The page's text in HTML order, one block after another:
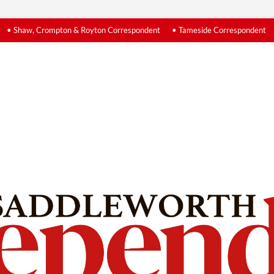
• Shaw, Crompton & Royton Correspondent • Tameside Correspondent